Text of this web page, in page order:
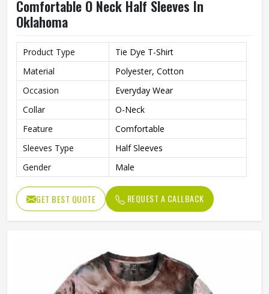
Comfortable O Neck Half Sleeves In
Oklahoma
Product Type
Tie Dye T-Shirt
Material
Polyester, Cotton
Occasion
Everyday Wear
Collar
O-Neck
Feature
Comfortable
Sleeves Type
Half Sleeves
Gender
Male
GET BEST QUOTE REQUEST A CALLBACK